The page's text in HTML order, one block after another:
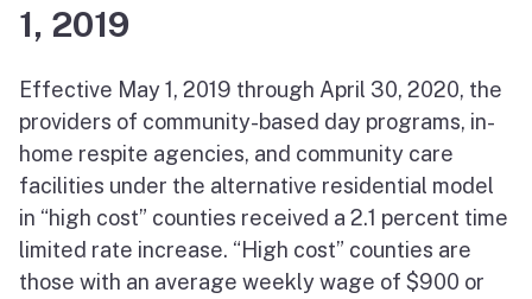
1, 2019
Effective May 1, 2019 through April 30, 2020, the
providers of community-based day programs, in-
home respite agencies, and community care
facilities under the alternative residential model
in “high cost” counties received a 2.1 percent time
limited rate increase. “High cost” counties are
those with an average weekly wage of $900 or